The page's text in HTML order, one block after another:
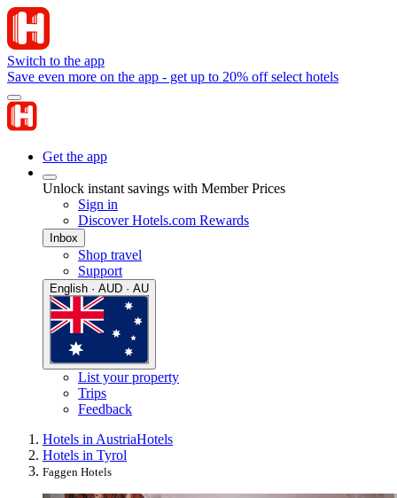
Switch to the app
Save even more on the app - get up to 20% off select hotels
Get the app
Unlock instant savings with Member Prices
Sign in
Discover Hotels.com Rewards
Inbox
Shop travel
Support
English · AUD · AU
List your property
Trips
Feedback
Hotels in AustriaHotels
Hotels in Tyrol
Faggen Hotels